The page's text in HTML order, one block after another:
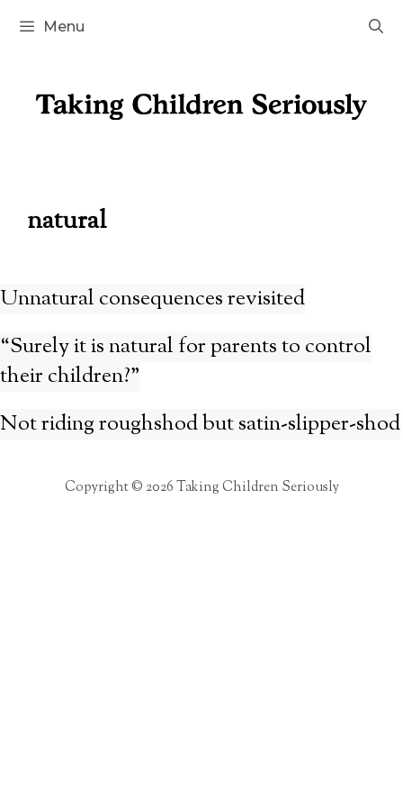
Skip
Menu
natural
Unnatural consequences revisited
“Surely it is natural for parents to control
their children?”
Not riding roughshod but satin-slipper-shod
Copyright © 2026 Taking Children Seriously